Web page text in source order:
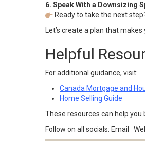
6. Speak With a Downsizing
Ready to take the next
Let’s create a plan that
Helpful
For additional guidance, visit:
Canada Mortgage and
Home Selling Guide
These resources can help
Follow on all socials: Email